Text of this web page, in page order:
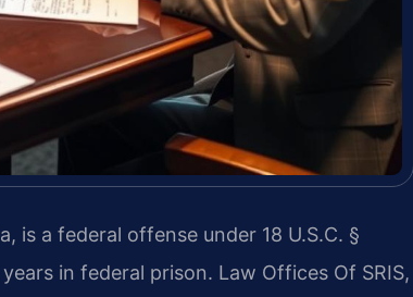
is a federal offense under 18 U.S.C. §
in federal prison. Law Offices Of SRIS,